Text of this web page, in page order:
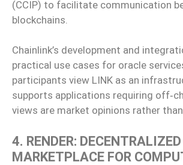
(CCIP) to facilitate communication
blockchains.
Chainlink’s development and
practical use cases for oracle
participants view LINK as an
supports applications requiring
views are market opinions rather
4. RENDER:
MARKETPLACE FOR